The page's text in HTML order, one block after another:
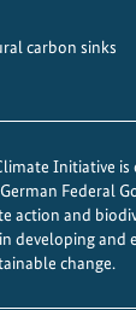
carbon sinks
Initiative is
Federal
action and
developing and
change.